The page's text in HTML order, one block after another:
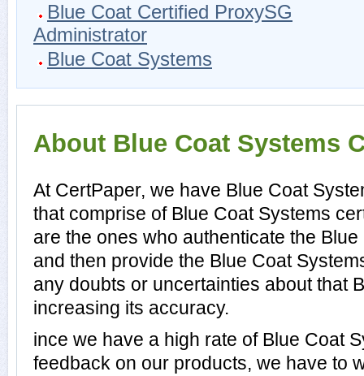
Blue Coat Certified ProxySG
Administrator
Blue Coat Systems
About Blue Coat Systems
At CertPaper, we have Blue Coat
that comprise of Blue Coat Systems
are the ones who authenticate the
and then provide the Blue Coat
any doubts or uncertainties about that
increasing its accuracy.
ince we have a high rate of Blue Coat
feedback on our products, we have to